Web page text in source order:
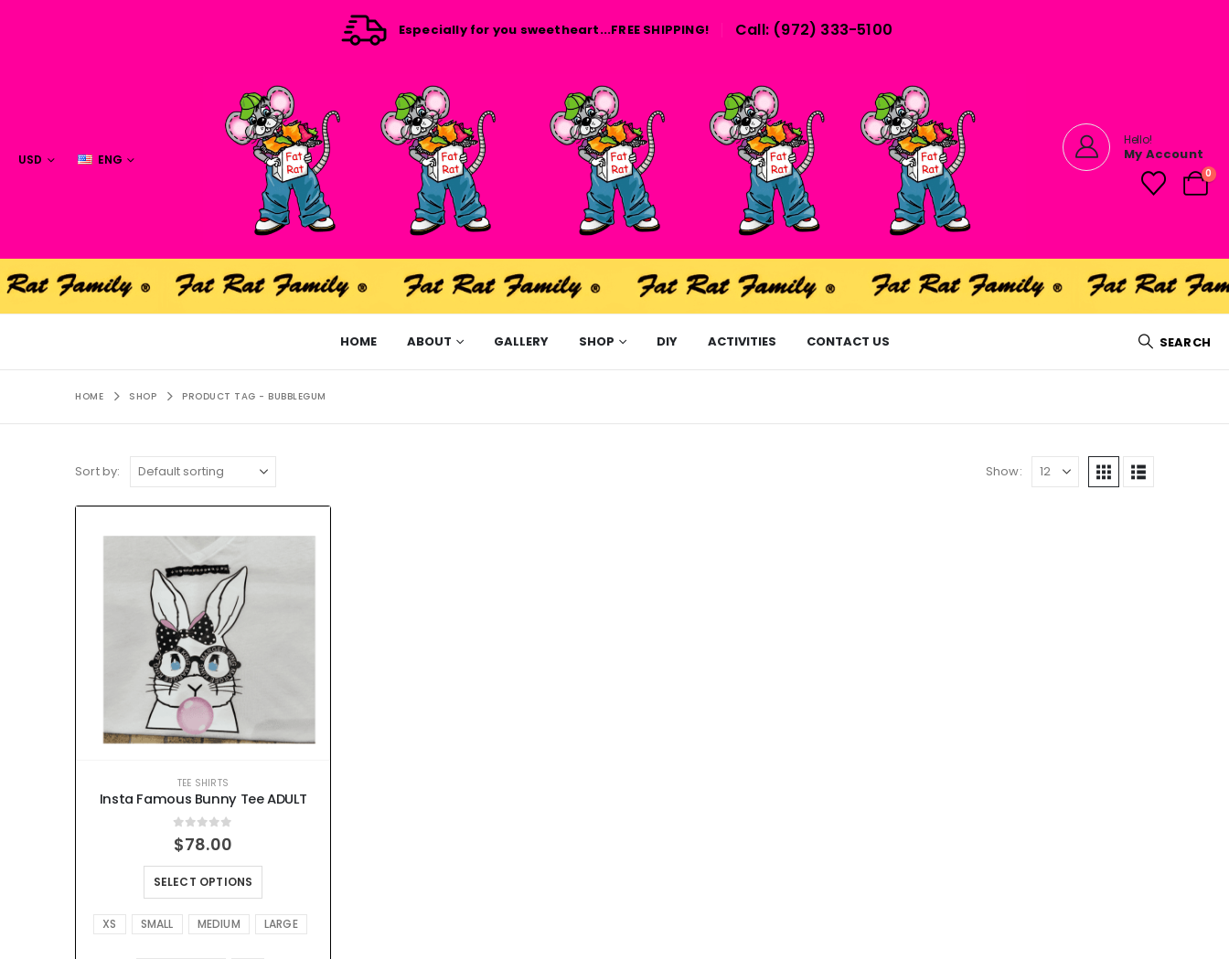
Especially for you sweetheart...FREE SHIPPING! Call: (972) 333-5100
USD ENG
Hello!
My Account
0
HOME ABOUT GALLERY SHOP DIY ACTIVITIES CONTACT US SEARCH
HOME SHOP PRODUCT TAG -BUBBLEGUM
Sort by: Show:
TEE SHIRTS
Insta Famous Bunny Tee ADULT
0 out of 5
$78.00
SELECT OPTIONS
XS SMALL MEDIUM LARGE